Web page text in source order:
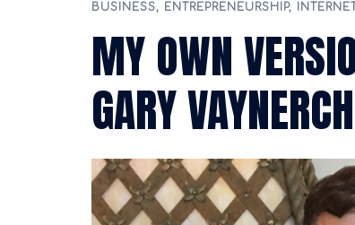
BUSINESS, ENTREPRENEURSHIP,
MY OWN
GARY